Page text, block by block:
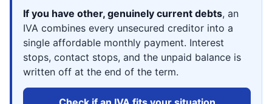
If you have other, genuinely current debts, an
IVA combines every unsecured creditor into a
single affordable monthly payment. Interest
stops, contact stops, and the unpaid balance is
written off at the end of the term.